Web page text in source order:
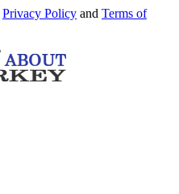
Privacy Policy and Terms of